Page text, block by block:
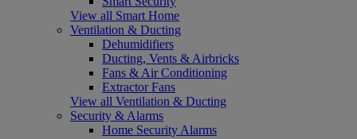
View all Smart Home
Ventilation & Ducting
Dehumidifiers
Ducting, Vents & Airbricks
Fans & Air Conditioning
Extractor Fans
View all Ventilation & Ducting
Security & Alarms
Home Security Alarms